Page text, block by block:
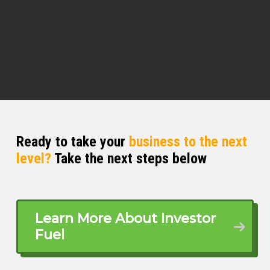
worth people in our community. So
that’s, you know, called between five
and a hundred million for the most
manage their stuff themselves.
⁓ and I think that’s largely because
they’re first generation wealth
Ready to take your business to the next
level?Take the next steps below
Learn More About Investor
Fuel